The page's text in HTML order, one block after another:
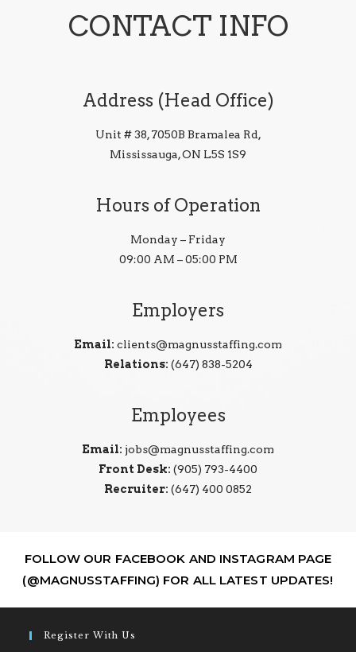
CONTACT INFO
Address (Head Office)
Unit # 38, 7050B Bramalea Rd,
Mississauga, ON L5S 1S9
Hours of Operation
Monday – Friday
09:00 AM – 05:00 PM
Employers
Email: clients@magnusstaffing.com
Relations: (647) 838-5204
Employees
Email: jobs@magnusstaffing.com
Front Desk: (905) 793-4400
Recruiter: (647) 400 0852
FOLLOW OUR FACEBOOK AND INSTAGRAM PAGE
(@MAGNUSSTAFFING) FOR ALL LATEST UPDATES!
Register With Us